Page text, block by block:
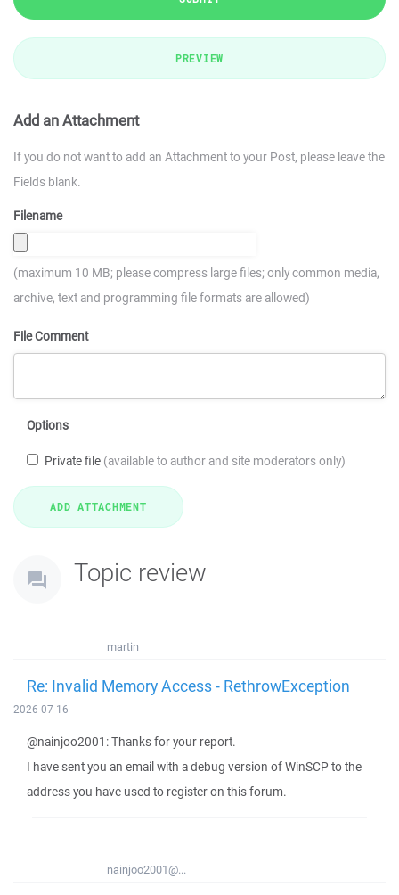
PREVIEW
Add an Attachment
If you do not want to add an Attachment to your Post, please leave the
Fields blank.
Filename
(maximum 10 MB; please compress large files; only common media,
archive, text and programming file formats are allowed)
File Comment
Options
Private file (available to author and site moderators only)
Topic review
martin
Re: Invalid Memory Access - RethrowException
2026-07-16
@nainjoo2001: Thanks for your report.
I have sent you an email with a debug version of WinSCP to the
address you have used to register on this forum.
nainjoo2001@...